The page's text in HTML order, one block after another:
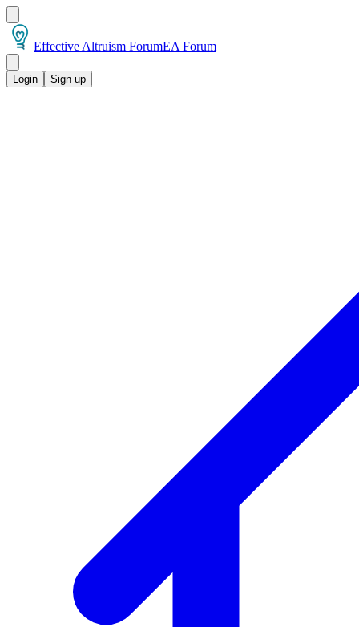
Effective Altruism ForumEA Forum
Login Sign up